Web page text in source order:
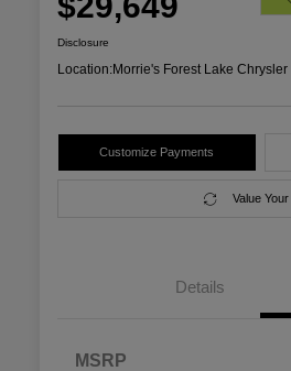
Disclosure
Location:Morrie's Forest Lake
Customize Payments
Value
Details
MSRP